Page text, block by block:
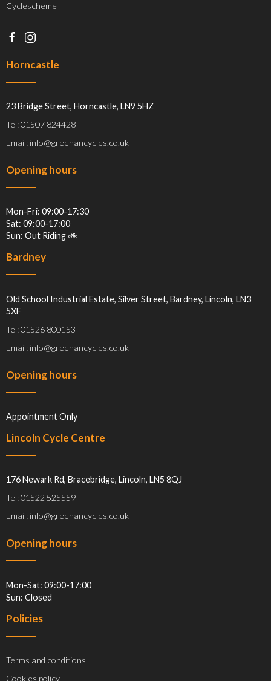
Cyclescheme
Horncastle
23 Bridge Street, Horncastle, LN9 5HZ
Tel: 01507 824428
Email: info@greenancycles.co.uk
Opening hours
Mon-Fri: 09:00-17:30
Sat: 09:00-17:00
Sun: Out Riding 🚲
Bardney
Old School Industrial Estate, Silver Street, Bardney, Lincoln, LN3
5XF
Tel: 01526 800153
Email: info@greenancycles.co.uk
Opening hours
Appointment Only
Lincoln Cycle Centre
176 Newark Rd, Bracebridge, Lincoln, LN5 8QJ
Tel: 01522 525559
Email: info@greenancycles.co.uk
Opening hours
Mon-Sat: 09:00-17:00
Sun: Closed
Policies
Terms and conditions
Cookies policy